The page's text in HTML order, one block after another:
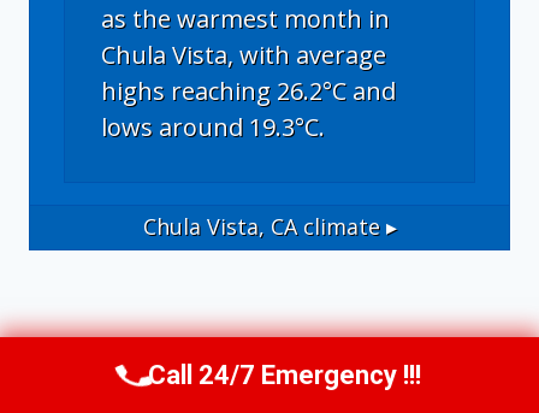
as the warmest month in
Chula Vista, with average
highs reaching 26.2°C and
lows around 19.3°C.
Chula Vista, CAclimate ▸
Call Us Now(619) 651-9086
Call 24/7 Emergency !!!